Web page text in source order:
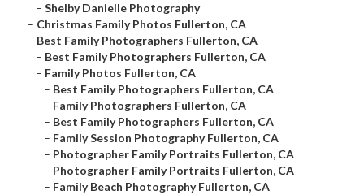
– Shelby Danielle Photography
– Christmas Family Photos Fullerton, CA
– Best Family Photographers Fullerton, CA
– Best Family Photographers Fullerton, CA
– Family Photos Fullerton, CA
– Best Family Photographers Fullerton, CA
– Family Photographers Fullerton, CA
– Best Family Photographers Fullerton, CA
– Family Session Photography Fullerton, CA
– Photographer Family Portraits Fullerton, CA
– Photographer Family Portraits Fullerton, CA
– Family Beach Photography Fullerton, CA